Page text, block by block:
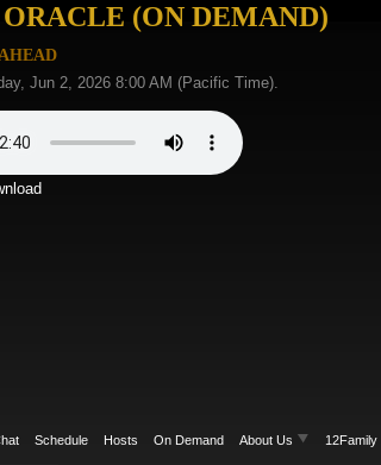
(ON DEMAND)
Jun 2, 2026 8:00 AM (Pacific Time).
Schedule Hosts On Demand About Us 12Family